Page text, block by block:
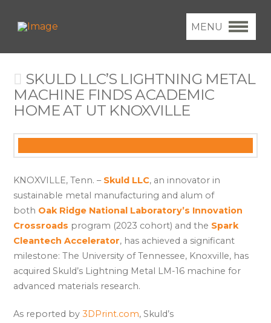
MENU
SKULD LLC’S LIGHTNING METAL
MACHINE FINDS ACADEMIC
HOME AT UT KNOXVILLE
KNOXVILLE, Tenn. – Skuld LLC, an innovator in
sustainable metal manufacturing and alum of
both Oak Ridge National Laboratory’s Innovation
Crossroads program (2023 cohort) and the Spark
Cleantech Accelerator, has achieved a significant
milestone: The University of Tennessee, Knoxville, has
acquired Skuld’s Lightning Metal LM-16 machine for
advanced materials research.
As reported by3DPrint.com, Skuld’s